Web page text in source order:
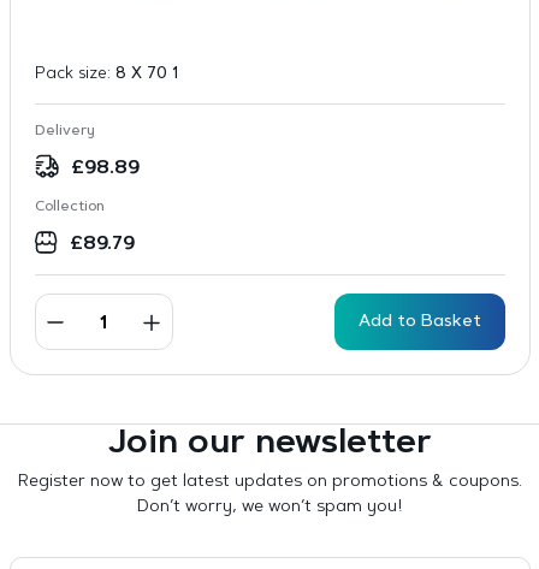
Pack size: 8 X 70 1
Delivery
£98.89
Collection
£89.79
Add to Basket
Join our newsletter
Register now to get latest updates on promotions & coupons.
Don’t worry, we won’t spam you!